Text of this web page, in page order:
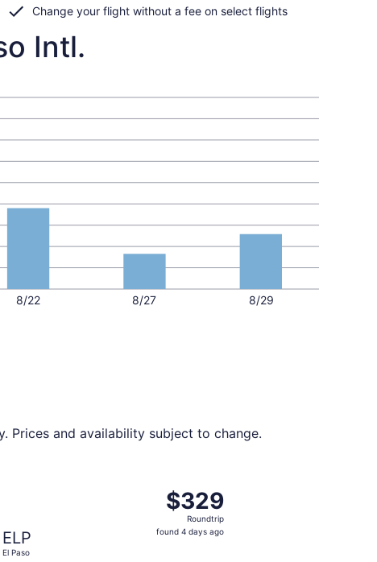
Change your flight without a fee on select flights
Intl.
8/22 8/27 8/29
Prices and availability subject to change.
ELP
El Paso
$329
Roundtrip,
found
$329
Roundtrip
found 4 days ago